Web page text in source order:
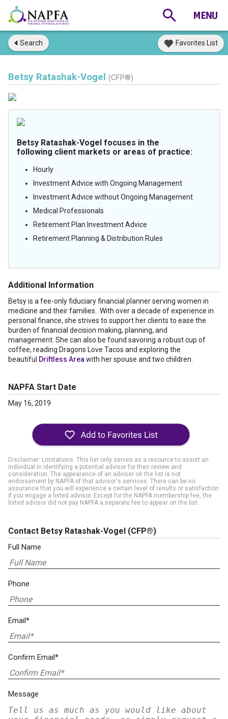
Search Favorites List
Betsy Ratashak-Vogel (CFP®)
Betsy Ratashak-Vogel focuses in the
following client markets or areas of practice:
Hourly
Investment Advice with Ongoing Management
Investment Advice without Ongoing Management
Medical Professionals
Retirement Plan Investment Advice
Retirement Planning & Distribution Rules
Additional Information
Betsy is a fee-only fiduciary financial planner serving women in
medicine and their families. With over a decade of experience in
personal finance, she strives to support her clients to ease the
burden of financial decision making, planning, and
management. She can also be found savoring a robust cup of
coffee, reading Dragons Love Tacos and exploring the
beautiful Driftless Area with her spouse and two children.
NAPFA Start Date
May 16, 2019
Disclaimer: Limitations. This list only serves as a resource to assist an
individual in identifying a potential advisor for their review and
consideration. The appearance of an adviser on the list is not
endorsement by NAPFA of that advisor's services. There can be no
assurance that you will experience a certain level of results or satisfaction
if you engage a listed advisor. Except for the NAPFA membership fee, the
listed advisor did not pay NAPFA a separate fee to appear on the list.
Contact Betsy Ratashak-Vogel (CFP®)
Full Name
Phone
Email*
Confirm Email*
Message